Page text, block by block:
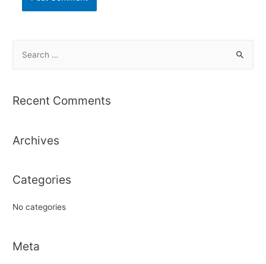
r
f
r
Recent Comments
Archives
Categories
No categories
Meta